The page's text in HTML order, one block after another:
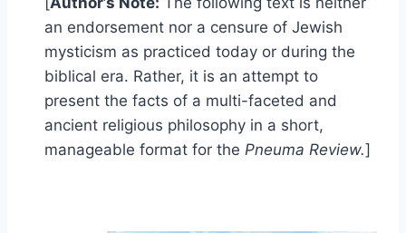
an endorsement nor a censure of Jewish
mysticism as practiced today or during the
biblical era. Rather, it is an attempt to
present the facts of a multi-faceted and
ancient religious philosophy in a short,
manageable format for the Pneuma Review.]